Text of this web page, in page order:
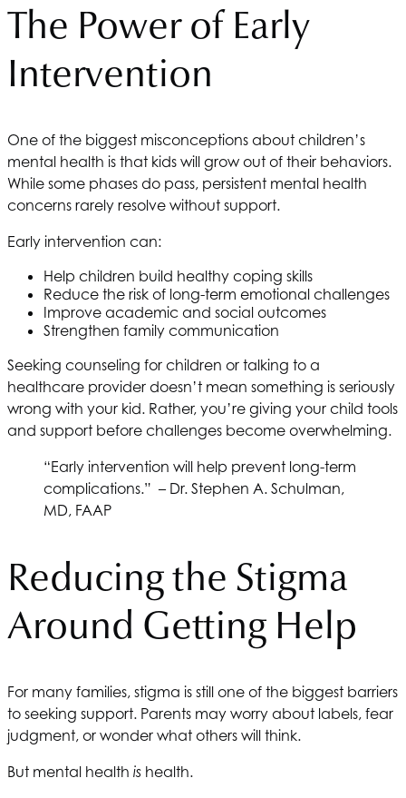
The Power of Early
Intervention
One of the biggest misconceptions about children’s
mental health is that kids will grow out of their behaviors.
While some phases do pass, persistent mental health
concerns rarely resolve without support.
Early intervention can:
Help children build healthy coping skills
Reduce the risk of long-term emotional challenges
Improve academic and social outcomes
Strengthen family communication
Seeking counseling for children or talking to a
healthcare provider doesn’t mean something is seriously
wrong with your kid. Rather, you’re giving your child tools
and support before challenges become overwhelming.
“Early intervention will help prevent long-term
complications.” – Dr. Stephen A. Schulman,
MD, FAAP
Reducing the Stigma
Around Getting Help
For many families, stigma is still one of the biggest barriers
to seeking support. Parents may worry about labels, fear
judgment, or wonder what others will think.
But mental health is health.